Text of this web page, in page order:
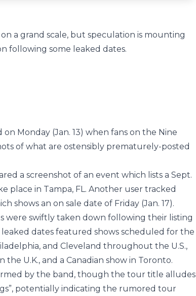
a grand scale, but speculation is mounting
following some leaked dates.
Monday (Jan. 13) when fans on the Nine
of what are ostensibly prematurely-posted
a screenshot of an event which lists a Sept.
place in Tampa, FL. Another user tracked
shows an on sale date of Friday (Jan. 17).
were swiftly taken down following their listing
dates featured shows scheduled for the
and Cleveland throughout the U.S.,
U.K., and a Canadian show in Toronto.
by the band, though the tour title alludes
potentially indicating the rumored tour